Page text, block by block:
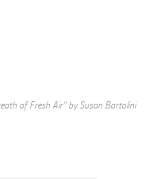
of Fresh Air” by Susan Bartolini